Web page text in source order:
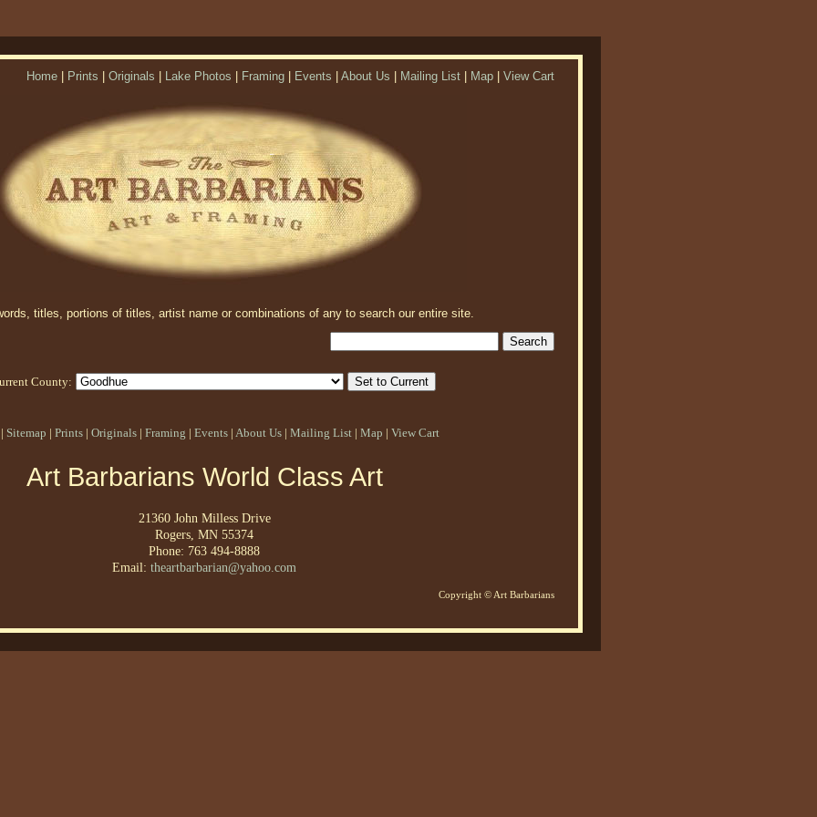
Home Prints Originals Lake Photos Framing Events About Us Mailing List Map View Cart
titles, portions of titles, artist name or combinations of any to search our entire site.
County:
Sitemap | Prints | Originals | Framing | Events | About Us | Mailing List | Map | View Cart
Art Barbarians World Class Art
21360 John Milless Drive
Rogers, MN 55374
Phone: 763 494-8888
Email: theartbarbarian@yahoo.com
Copyright © Art Barbarians